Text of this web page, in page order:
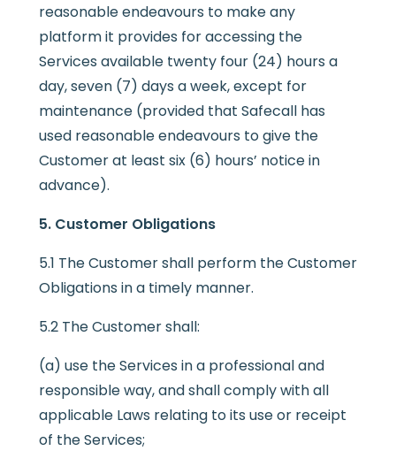
reasonable endeavours to make any
platform it provides for accessing the
Services available twenty four (24) hours a
day, seven (7) days a week, except for
maintenance (provided that Safecall has
used reasonable endeavours to give the
Customer at least six (6) hours’ notice in
advance).
5. Customer Obligations
5.1 The Customer shall perform the Customer
Obligations in a timely manner.
5.2 The Customer shall:
(a) use the Services in a professional and
responsible way, and shall comply with all
applicable Laws relating to its use or receipt
of the Services;